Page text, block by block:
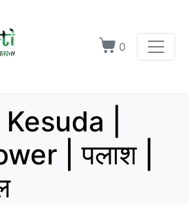
0
|
| पलाश |